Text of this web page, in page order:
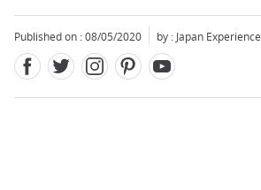
Published on : 08/05/2020 by : Japan Experience